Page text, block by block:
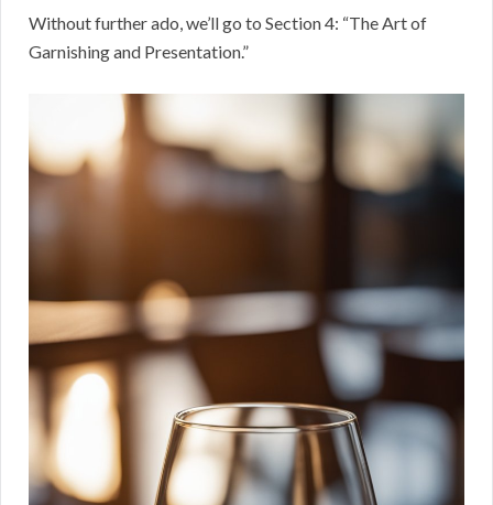
Without further ado, we’ll go to Section 4: “The Art of
Garnishing and Presentation.”